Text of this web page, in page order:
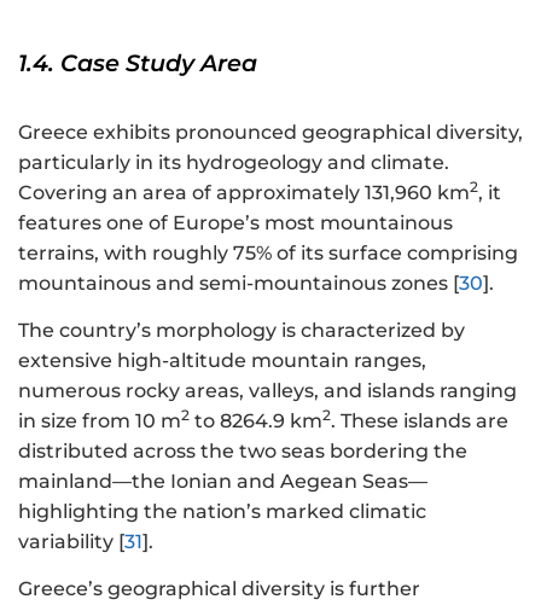
1.4. Case Study Area
Greece exhibits pronounced geographical diversity,
particularly in its hydrogeology and climate.
Covering an area of approximately 131,960 km2, it
features one of Europe’s most mountainous
terrains, with roughly 75% of its surface comprising
mountainous and semi-mountainous zones [30].
The country’s morphology is characterized by
extensive high-altitude mountain ranges,
numerous rocky areas, valleys, and islands ranging
in size from 10 m2 to 8264.9 km2. These islands are
distributed across the two seas bordering the
mainland—the Ionian and Aegean Seas—
highlighting the nation’s marked climatic
variability [31].
Greece’s geographical diversity is further